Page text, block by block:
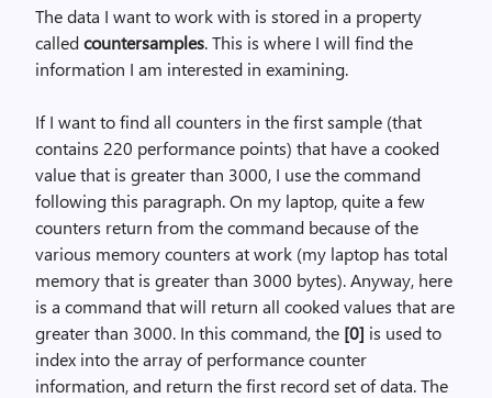
The data I want to work with is stored in a property
calledcountersamples. This is where I will find the
information I am interested in examining.
If I want to find all counters in the first sample (that
contains 220 performance points) that have a cooked
value that is greater than 3000, I use the command
following this paragraph. On my laptop, quite a few
counters return from the command because of the
various memory counters at work (my laptop has total
memory that is greater than 3000 bytes). Anyway, here
is a command that will return all cooked values that are
greater than 3000. In this command, the [0] is used to
index into the array of performance counter
information, and return the first record set of data. The